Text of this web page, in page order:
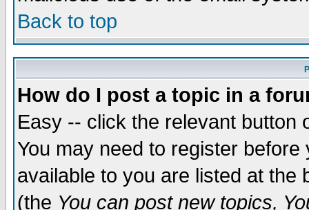
Back to top
How do I post a topic in a
Easy -- click the relevant button
You may need to register
available to you are listed at the
(the You can post new topics,